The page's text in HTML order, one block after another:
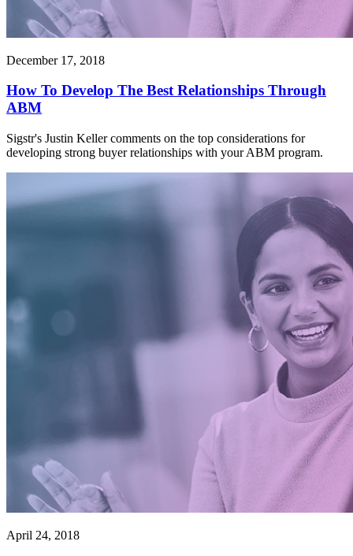
December 17, 2018
How To Develop The Best Relationships Through
ABM
Sigstr's Justin Keller comments on the top considerations for
developing strong buyer relationships with your ABM program.
April 24, 2018